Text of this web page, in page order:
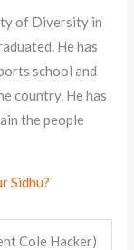
of Diversity in
He has
school and
country. He has
the people
Sidhu?
Cole Hacker)